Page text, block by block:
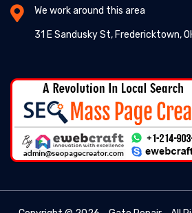
We work around this area
31 E Sandusky St, Fredericktown,